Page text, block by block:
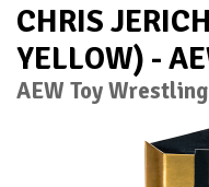
CHRIS
YELLOW) -
AEW Toy